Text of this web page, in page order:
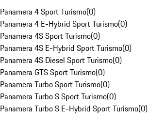
Panamera 4 Sport Turismo(0)
Panamera 4 E-Hybrid Sport Turismo(0)
Panamera 4S Sport Turismo(0)
Panamera 4S E-Hybrid Sport Turismo(0)
Panamera 4S Diesel Sport Turismo(0)
Panamera GTS Sport Turismo(0)
Panamera Turbo Sport Turismo(0)
Panamera Turbo S Sport Turismo(0)
Panamera Turbo S E-Hybrid Sport Turismo(0)